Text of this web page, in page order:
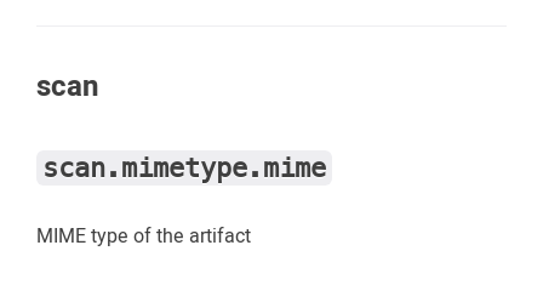
scan
scan.mimetype.mime
MIME type of the artifact